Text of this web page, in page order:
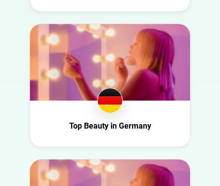
Ecuador
Finland
France
Germany
New Zealand
Food
Gaming
Health
Infrastructure
Interior
Science
Sport
Technology
Top Beauty in Germany